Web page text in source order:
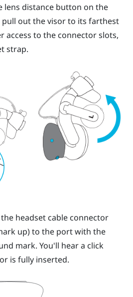
lens distance button on the
pull out the visor to its farthest
access to the connector slots,
strap.
headset cable connector
up) to the port with the
mark. You'll hear a click
is fully inserted.